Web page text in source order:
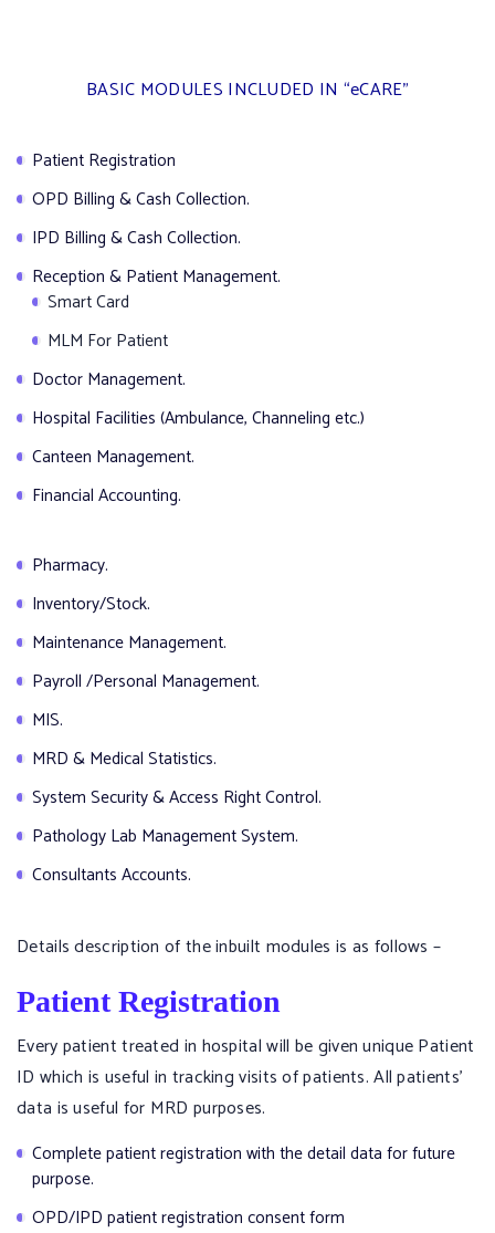
BASIC MODULES INCLUDED IN “eCARE”
Patient Registration
OPD Billing & Cash Collection.
IPD Billing & Cash Collection.
Reception & Patient Management.
Smart Card
MLM For Patient
Doctor Management.
Hospital Facilities (Ambulance, Channeling etc.)
Canteen Management.
Financial Accounting.
Pharmacy.
Inventory/Stock.
Maintenance Management.
Payroll /Personal Management.
MIS.
MRD & Medical Statistics.
System Security & Access Right Control.
Pathology Lab Management System.
Consultants Accounts.
Details description of the inbuilt modules is as follows –
Patient Registration
Every patient treated in hospital will be given unique Patient
ID which is useful in tracking visits of patients. All patients’
data is useful for MRD purposes.
Complete patient registration with the detail data for future
purpose.
OPD/IPD patient registration consent form